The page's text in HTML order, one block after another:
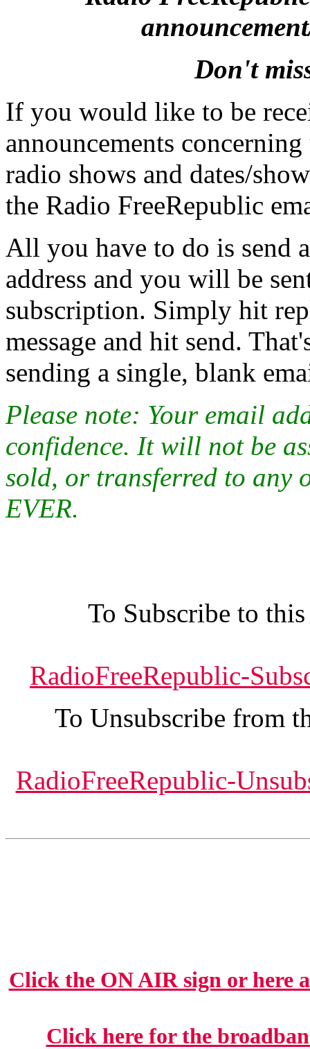
Don't
If you would like to be
announcements
radio shows and dates/
the Radio FreeRepublic
All you have to do is send
address and you will be
subscription. Simply hit
message and hit send.
sending a single, blank
Please note: Your email
confidence. It will not be
sold, or transferred to any
EVER.
To Subscribe to
RadioFreeRepublic-
To Unsubscribe from
RadioFreeRepublic-
Click the ON AIR sign or here
Click here for the